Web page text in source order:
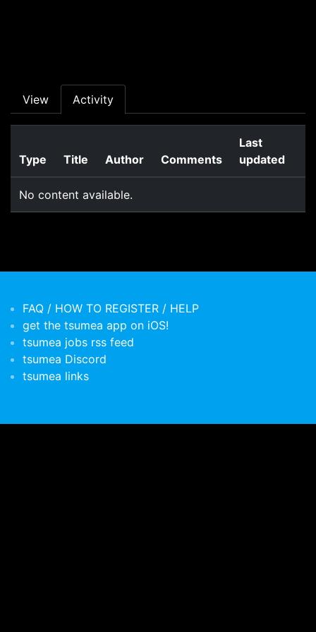
Primary tabs
View Activity
Type Title Author Comments
Last
updated
No content available.
FAQ / HOW TO REGISTER / HELP
get the tsumea app on iOS!
tsumea jobs rss feed
tsumea Discord
tsumea links